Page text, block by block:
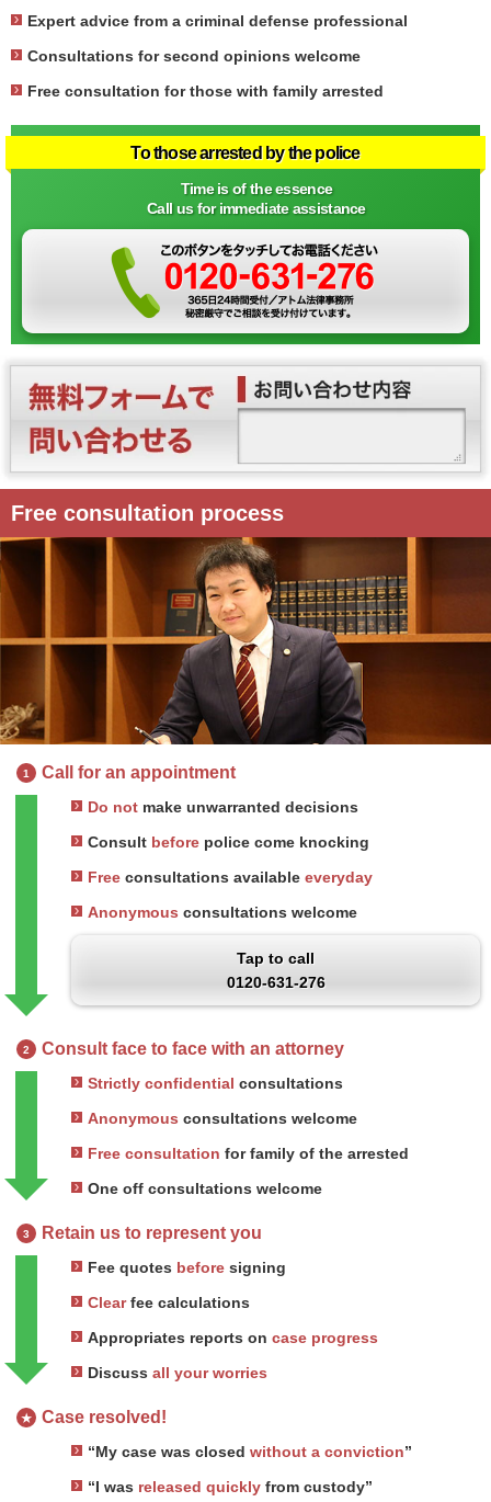
Expert advice from a criminal defense professional
Consultations for second opinions welcome
Free consultation for those with family arrested
To those arrested by the police
Time is of the essence
Call us for immediate assistance
Free consultation process
1 Call for an appointment
Do not make unwarranted decisions
Consult before police come knocking
Free consultations available everyday
Anonymous consultations welcome
Tap to call
0120-631-276
2 Consult face to face with an attorney
Strictly confidential consultations
Anonymous consultations welcome
Free consultation for family of the arrested
One off consultations welcome
3 Retain us to represent you
Fee quotes before signing
Clearfee calculations
Appropriates reports on case progress
Discuss all your worries
★ Case resolved!
“My case was closed without a conviction”
“I was released quickly from custody”